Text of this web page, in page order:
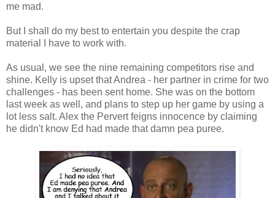
me mad.
But I shall do my best to entertain you despite the crap
material I have to work with.
As usual, we see the nine remaining competitors rise and
shine. Kelly is upset that Andrea - her partner in crime for two
challenges - has been sent home. She was on the bottom
last week as well, and plans to step up her game by using a
lot less salt. Alex the Pervert feigns innocence by claiming
he didn't know Ed had made that damn pea puree.